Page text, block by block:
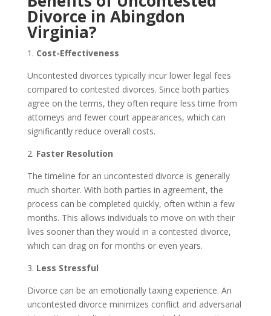
Divorce in Abingdon
Virginia?
1. Cost-Effectiveness
Uncontested divorces typically incur lower legal fees
compared to contested divorces. Since both parties
agree on the terms, they often require less time from
attorneys and fewer court appearances, which can
significantly reduce overall costs.
2. Faster Resolution
The timeline for an uncontested divorce is generally
much shorter. With both parties in agreement, the
process can be completed quickly, often within a few
months. This allows individuals to move on with their
lives sooner than they would in a contested divorce,
which can drag on for months or even years.
3. Less Stressful
Divorce can be an emotionally taxing experience. An
uncontested divorce minimizes conflict and adversarial